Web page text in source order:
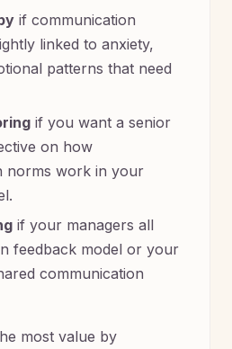
if communication
linked to anxiety,
patterns that need
if you want a senior
on how
norms work in your
if your managers all
feedback model or your
communication
most value by